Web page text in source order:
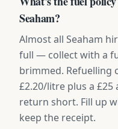
Seaham?
Almost all Seaham
full — collect with a
brimmed. Refuelling
£2.20/litre plus a £25
return short. Fill up
keep the receipt.